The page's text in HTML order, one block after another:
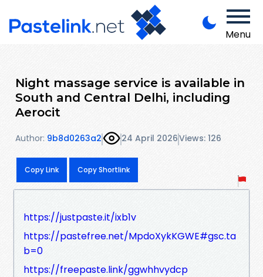
Menu
Night massage service is available in
South and Central Delhi, including
Aerocit
Author: 9b8d0263a2 24 April 2026Views: 126
Copy Link Copy Shortlink
https://justpaste.it/ixb1v
https://pastefree.net/MpdoXykKGWE#gsc.ta
b=0
https://freepaste.link/ggwhhvydcp